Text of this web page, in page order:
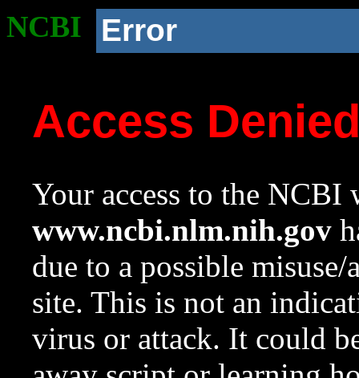
NCBI Error
Access
Your access to the NCBI
www.ncbi.nlm.nih.gov
due to a possible
site. This is not an
virus or attack. It could